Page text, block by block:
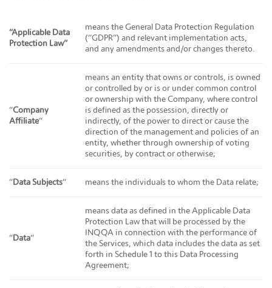
“Applicable Data
Protection Law”
means the General Data Protection Regulation
(“GDPR”) and relevant implementation acts,
and any amendments and/or changes thereto.
“Company
Affiliate“
means an entity that owns or controls, is owned
or controlled by or is or under common control
or ownership with the Company, where control
is defined as the possession, directly or
indirectly, of the power to direct or cause the
direction of the management and policies of an
entity, whether through ownership of voting
securities, by contract or otherwise;
“Data Subjects“ means the individuals to whom the Data relate;
“Data“
means data as defined in the Applicable Data
Protection Law that will be processed by the
INQQA in connection with the performance of
the Services, which data includes the data as set
forth in Schedule 1 to this Data Processing
Agreement;